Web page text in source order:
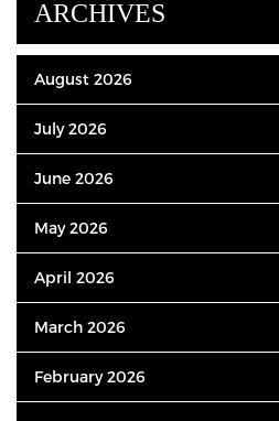
ARCHIVES
August 2026
July 2026
June 2026
May 2026
April 2026
March 2026
February 2026